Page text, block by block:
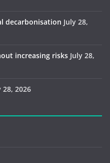
decarbonisation July 28,
increasing risks July 28,
28, 2026